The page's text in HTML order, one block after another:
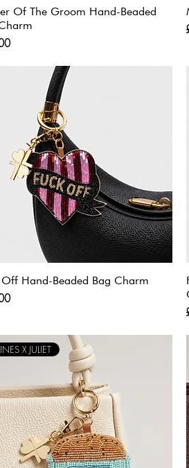
Of The Groom Hand-Beaded
Off Hand-Beaded Bag Charm
X JULIET